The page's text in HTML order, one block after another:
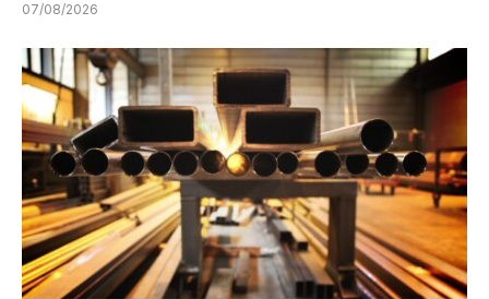
07/08/2026